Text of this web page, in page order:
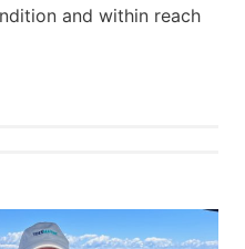
and within reach